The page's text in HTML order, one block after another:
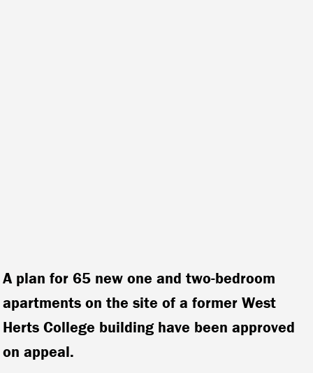
A plan for 65 new one and two-bedroom
apartments on the site of a former West
Herts College building have been approved
on appeal.